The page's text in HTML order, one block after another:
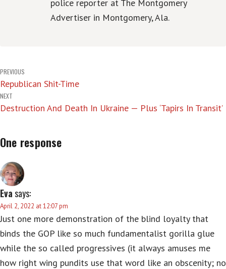
police reporter at The Montgomery
Advertiser in Montgomery, Ala.
Post
navigation
PREVIOUS
Republican Shit-Time
NEXT
Destruction And Death In Ukraine — Plus ‘Tapirs In Transit’
One response
Evasays:
April 2, 2022 at 12:07 pm
Just one more demonstration of the blind loyalty that
binds the GOP like so much fundamentalist gorilla glue
while the so called progressives (it always amuses me
how right wing pundits use that word like an obscenity; no